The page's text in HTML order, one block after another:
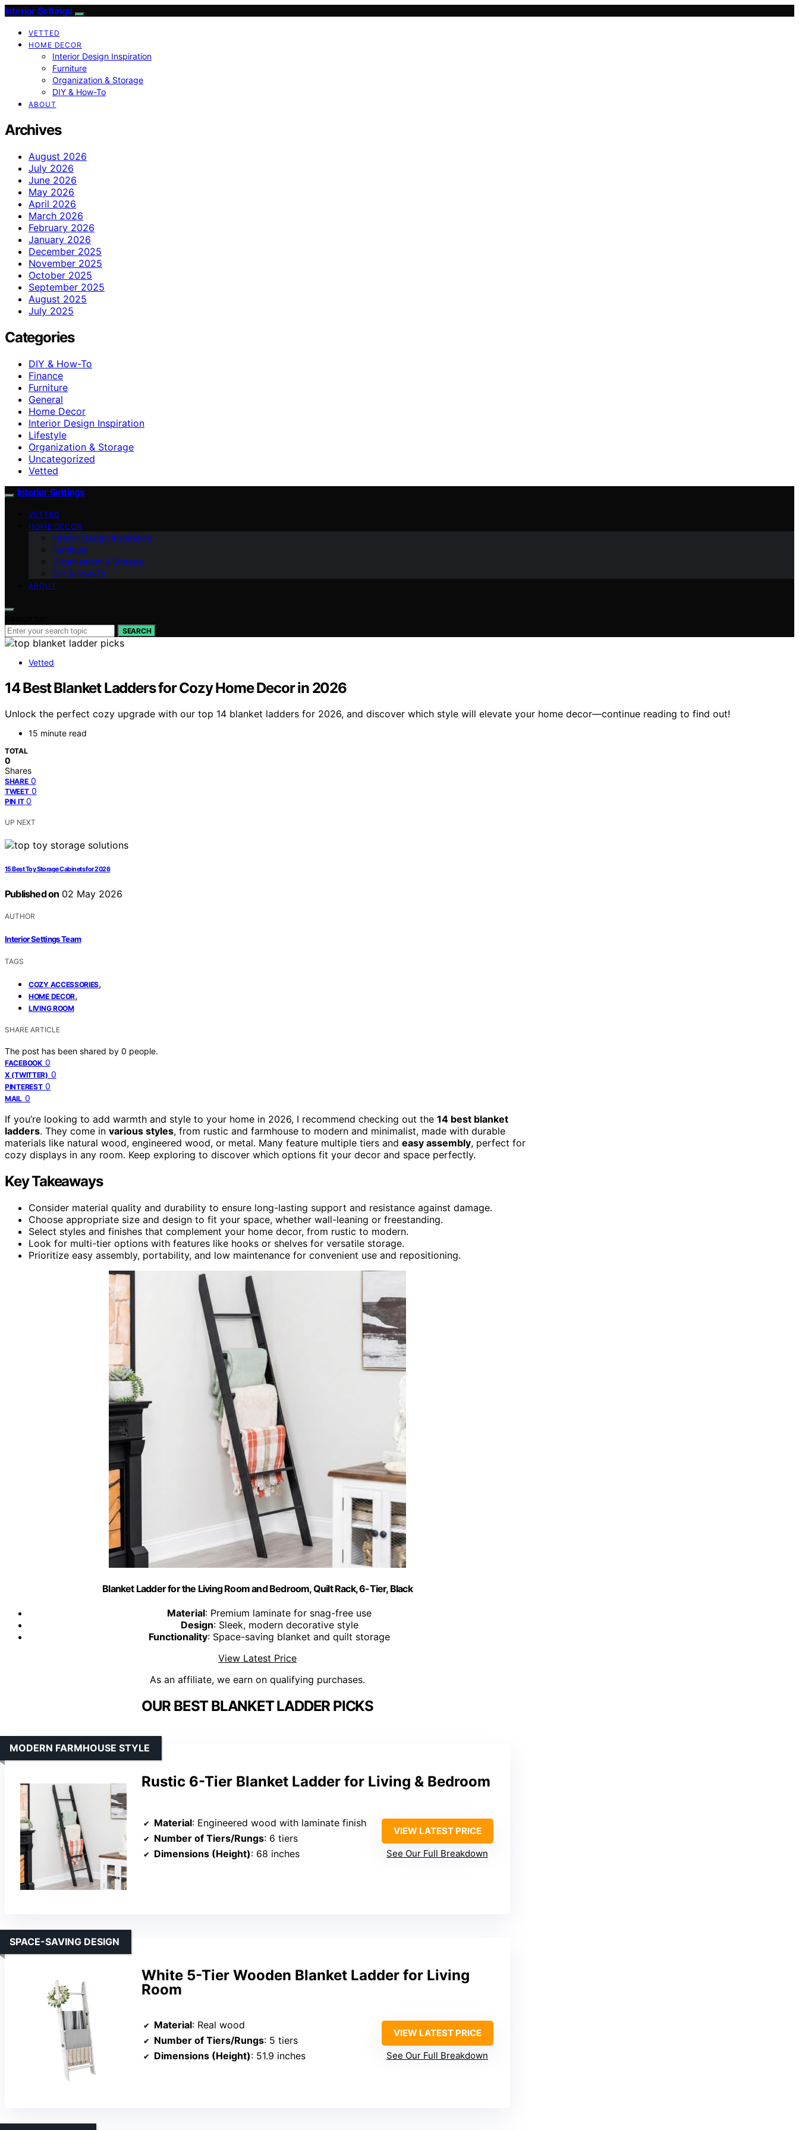
Interior Settings
VETTED
HOME DECOR
Interior Design Inspiration
Furniture
Organization & Storage
DIY & How-To
ABOUT
Archives
August 2026
July 2026
June 2026
May 2026
April 2026
March 2026
February 2026
January 2026
December 2025
November 2025
October 2025
September 2025
August 2025
July 2025
Categories
DIY & How-To
Finance
Furniture
General
Home Decor
Interior Design Inspiration
Lifestyle
Organization & Storage
Uncategorized
Vetted
Interior Settings
VETTED
HOME DECOR
Interior Design Inspiration
Furniture
Organization & Storage
DIY & How-To
ABOUT
SEARCH
Vetted
14 Best Blanket Ladders for Cozy Home Decor in 2026
Unlock the perfect cozy upgrade with our top 14 blanket ladders for 2026, and discover which style will elevate your home decor—continue reading to find out!
15 minute read
TOTAL
0
Shares
SHARE 0
TWEET 0
PIN IT 0
UP NEXT
15 Best Toy Storage Cabinets for 2026
Published on 02 May 2026
AUTHOR
Interior Settings Team
TAGS
COZY ACCESSORIES,
HOME DECOR,
LIVING ROOM
SHARE ARTICLE
The post has been shared by 0 people.
FACEBOOK 0
X (TWITTER) 0
PINTEREST 0
MAIL 0
If you’re looking to add warmth and style to your home in 2026, I recommend checking out the 14 best blanket
ladders. They come in various styles, from rustic and farmhouse to modern and minimalist, made with durable
materials like natural wood, engineered wood, or metal. Many feature multiple tiers and easy assembly, perfect for
cozy displays in any room. Keep exploring to discover which options fit your decor and space perfectly.
Key Takeaways
Consider material quality and durability to ensure long-lasting support and resistance against damage.
Choose appropriate size and design to fit your space, whether wall-leaning or freestanding.
Select styles and finishes that complement your home decor, from rustic to modern.
Look for multi-tier options with features like hooks or shelves for versatile storage.
Prioritize easy assembly, portability, and low maintenance for convenient use and repositioning.
Blanket Ladder for the Living Room and Bedroom, Quilt Rack, 6-Tier, Black
Material: Premium laminate for snag-free use
Design: Sleek, modern decorative style
Functionality: Space-saving blanket and quilt storage
View Latest Price
As an affiliate, we earn on qualifying purchases.
OUR BEST BLANKET LADDER PICKS
Rustic 6-Tier Blanket Ladder for Living & Bedroom
MODERN FARMHOUSE STYLE
Material: Engineered wood with laminate finish
Number of Tiers/Rungs: 6 tiers
Dimensions (Height): 68 inches
VIEW LATEST PRICE
See Our Full Breakdown
White 5-Tier Wooden Blanket Ladder for Living
Room
SPACE-SAVING DESIGN
Material: Real wood
Number of Tiers/Rungs: 5 tiers
Dimensions (Height): 51.9 inches
VIEW LATEST PRICE
See Our Full Breakdown